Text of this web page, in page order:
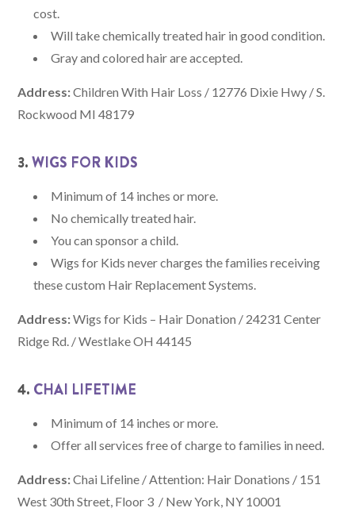
cost.
Will take chemically treated hair in good condition.
Gray and colored hair are accepted.
Address:Children With Hair Loss / 12776 Dixie Hwy / S.
Rockwood MI 48179
3.WIGS FOR KIDS
Minimum of 14 inches or more.
No chemically treated hair.
You can sponsor a child.
Wigs for Kids never charges the families receiving
these custom Hair Replacement Systems.
Address:Wigs for Kids – Hair Donation / 24231 Center
Ridge Rd. / Westlake OH 44145
4. CHAI LIFETIME
Minimum of 14 inches or more.
Offer all services free of charge to families in need.
Address:Chai Lifeline / Attention: Hair Donations / 151
West 30th Street, Floor 3 / New York, NY 10001